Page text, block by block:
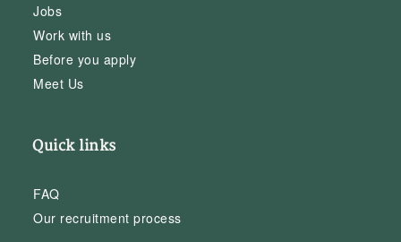
Jobs
Work with us
Before you apply
Meet Us
Quick links
FAQ
Our recruitment process